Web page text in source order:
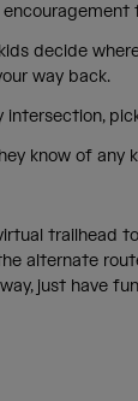
decide
way back.
intersection,
know of
alternate
just have